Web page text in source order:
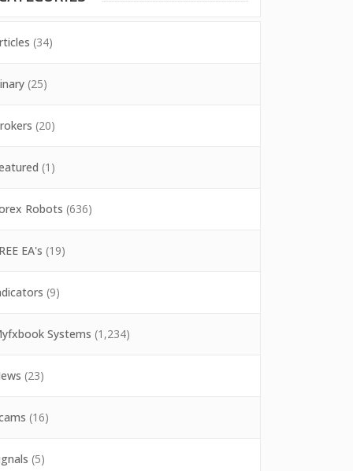
(34)
(25)
(20)
(1)
Robots (636)
EA's (19)
(9)
Systems (1,234)
(23)
(16)
(5)